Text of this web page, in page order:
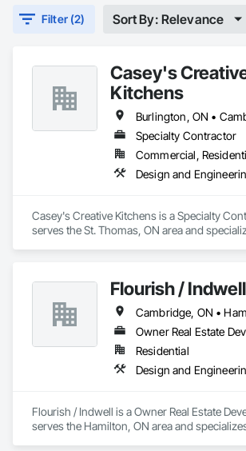
Filter (2) Sort By: Relevance
Casey's
Kitchens
Specialty Contractor
Commercial,
Casey's Creative Kitchens is a Specialty
serves the St. Thomas, ON area and
Flourish / Indwell
Owner Real Estate
Residential
Flourish / Indwell is a Owner Real Estate
serves the Hamilton, ON area and